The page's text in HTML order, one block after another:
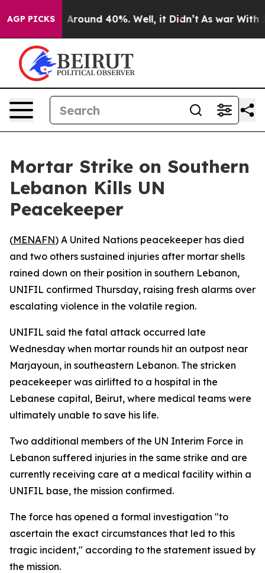
AGP PICKS
a Floor Around 40%. Well, it Didn’t As war With
Mortar Strike on Southern
Lebanon Kills UN
Peacekeeper
(MENAFN) A United Nations peacekeeper has died
and two others sustained injuries after mortar shells
rained down on their position in southern Lebanon,
UNIFIL confirmed Thursday, raising fresh alarms over
escalating violence in the volatile region.
UNIFIL said the fatal attack occurred late
Wednesday when mortar rounds hit an outpost near
Marjayoun, in southeastern Lebanon. The stricken
peacekeeper was airlifted to a hospital in the
Lebanese capital, Beirut, where medical teams were
ultimately unable to save his life.
Two additional members of the UN Interim Force in
Lebanon suffered injuries in the same strike and are
currently receiving care at a medical facility within a
UNIFIL base, the mission confirmed.
The force has opened a formal investigation "to
ascertain the exact circumstances that led to this
tragic incident," according to the statement issued by
the mission.